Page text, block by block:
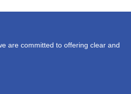
are committed to offering clear and